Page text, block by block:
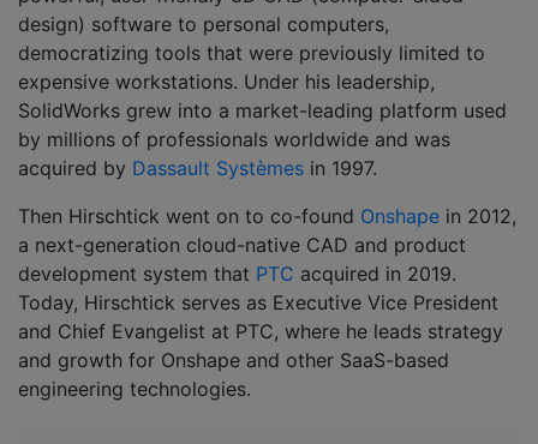
design) software to personal computers,
democratizing tools that were previously limited to
expensive workstations. Under his leadership,
SolidWorks grew into a market-leading platform used
by millions of professionals worldwide and was
acquired by Dassault Systèmes in 1997.
Then Hirschtick went on to co-found Onshape in 2012,
a next-generation cloud-native CAD and product
development system that PTC acquired in 2019.
Today, Hirschtick serves as Executive Vice President
and Chief Evangelist at PTC, where he leads strategy
and growth for Onshape and other SaaS-based
engineering technologies.